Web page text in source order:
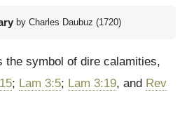
by Charles Daubuz (1720)
the symbol of dire ca­lamities,
; Lam 3:5; Lam 3:19, and Rev